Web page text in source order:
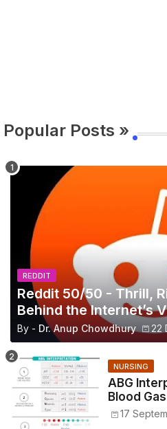
Popular Posts »
REDDIT
Reddit 50/50 - Thrill,
Behind the Internet’s
By - Dr. Anup Chowdhury 22
NURSING
ABG
Blood
17